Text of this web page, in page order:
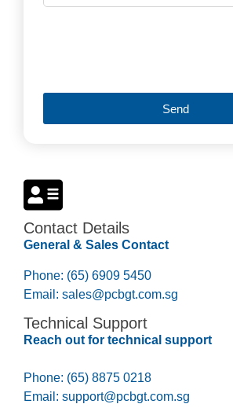
Contact Details
General & Sales Contact
Phone: (65) 6909 5450
Email: sales@pcbgt.com.sg
Technical Support
Reach out for technical support
Phone: (65) 8875 0218
Email: support@pcbgt.com.sg
Send